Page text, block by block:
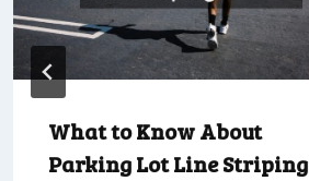
What to Know About
Parking Lot Line Striping